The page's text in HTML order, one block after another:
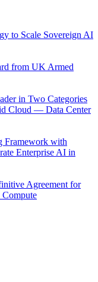
to Scale Sovereign AI
from UK Armed
in Two Categories
Cloud — Data Center
Framework with
Enterprise AI in
Agreement for